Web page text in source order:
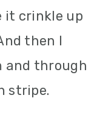
it crinkle up
then I
through
stripe.